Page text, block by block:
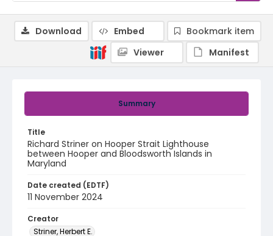
Summary
Title
Richard Striner on Hooper Strait Lighthouse
between Hooper and Bloodsworth Islands in
Maryland
Date created (EDTF)
11 November 2024
Creator
Striner, Herbert E.
Download Embed
Bookmark item
Viewer
Manifest